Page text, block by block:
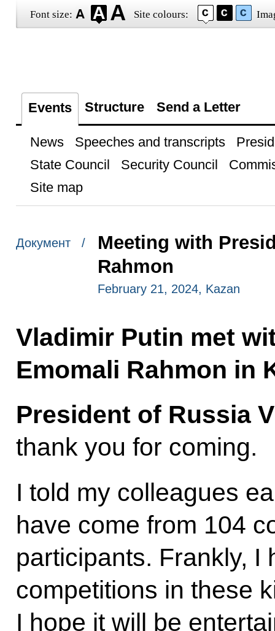
Font size: Site colours:
Events Structure Send a Letter
News Speeches and transcripts
State Council
Security Council
Site map
Документ /
Meeting with
Rahmon
February 21, 2024, Kazan
Vladimir Putin met
Emomali Rahmon in
President of Russia
thank you for coming.
I told my colleagues
have come from 104
participants. Frankly, I
competitions in these
I hope it will be